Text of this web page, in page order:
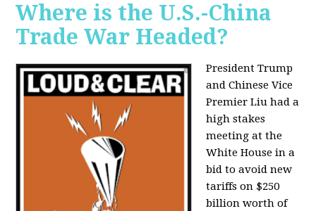
Where is the U.S.-China
Trade War Headed?
President Trump
and Chinese Vice
Premier Liu had a
high stakes
meeting at the
White House in a
bid to avoid new
tariffs on $250
billion worth of